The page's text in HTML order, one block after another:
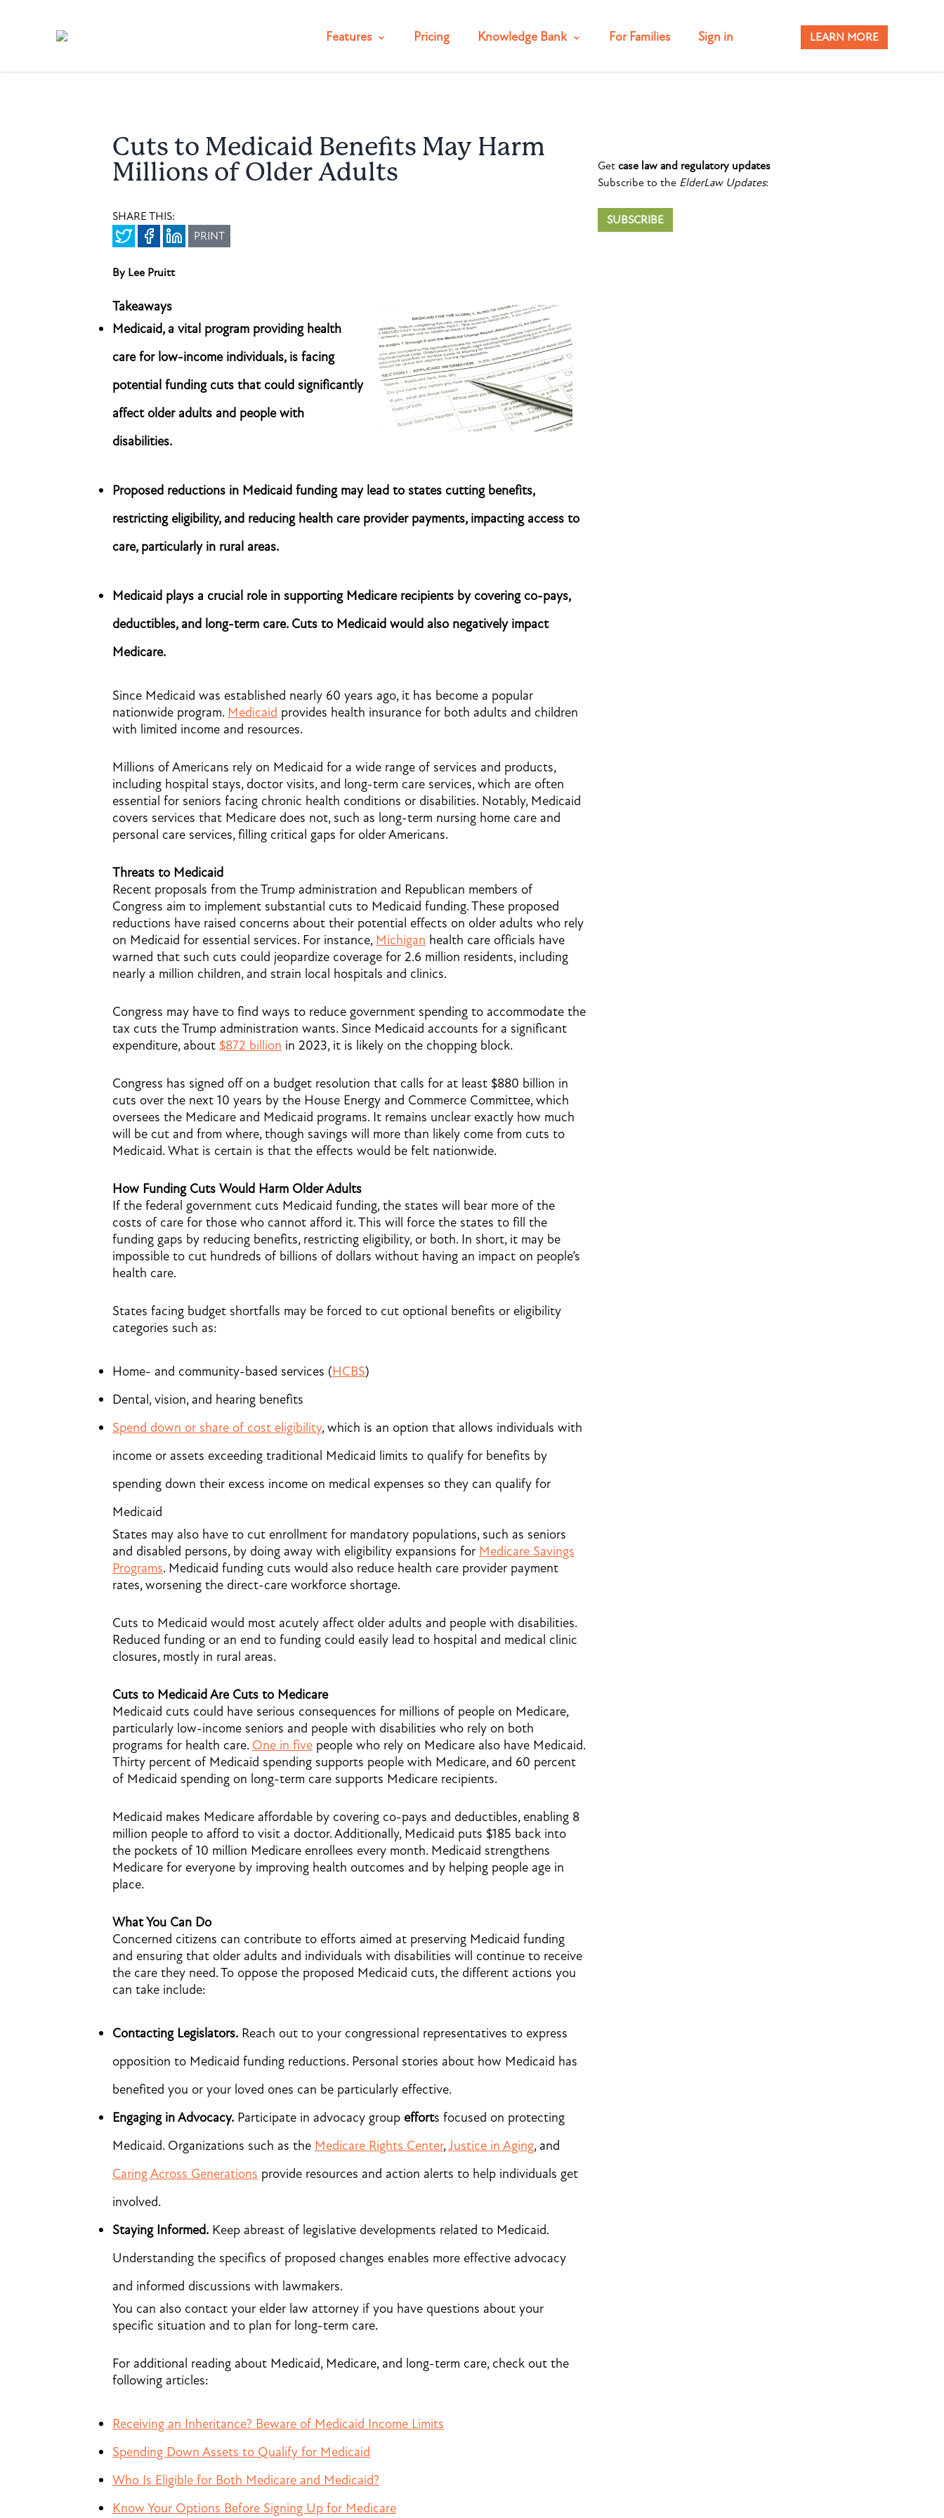
Features Pricing Knowledge Bank For Families Sign in LEARN MORE
Cuts to Medicaid Benefits May Harm
Millions of Older Adults
SHARE THIS:
PRINT
By Lee Pruitt
Takeaways
Medicaid, a vital program providing health
care for low-income individuals, is facing
potential funding cuts that could significantly
affect older adults and people with
disabilities.
Proposed reductions in Medicaid funding may lead to states cutting benefits,
restricting eligibility, and reducing health care provider payments, impacting access to
care, particularly in rural areas.
Medicaid plays a crucial role in supporting Medicare recipients by covering co-pays,
deductibles, and long-term care. Cuts to Medicaid would also negatively impact
Medicare.
Since Medicaid was established nearly 60 years ago, it has become a popular
nationwide program. Medicaid provides health insurance for both adults and children
with limited income and resources.
Millions of Americans rely on Medicaid for a wide range of services and products,
including hospital stays, doctor visits, and long-term care services, which are often
essential for seniors facing chronic health conditions or disabilities. Notably, Medicaid
covers services that Medicare does not, such as long-term nursing home care and
personal care services, filling critical gaps for older Americans.
Threats to Medicaid
Recent proposals from the Trump administration and Republican members of
Congress aim to implement substantial cuts to Medicaid funding. These proposed
reductions have raised concerns about their potential effects on older adults who rely
on Medicaid for essential services. For instance, Michigan health care officials have
warned that such cuts could jeopardize coverage for 2.6 million residents, including
nearly a million children, and strain local hospitals and clinics.
Congress may have to find ways to reduce government spending to accommodate the
tax cuts the Trump administration wants. Since Medicaid accounts for a significant
expenditure, about $872 billion in 2023, it is likely on the chopping block.
Congress has signed off on a budget resolution that calls for at least $880 billion in
cuts over the next 10 years by the House Energy and Commerce Committee, which
oversees the Medicare and Medicaid programs. It remains unclear exactly how much
will be cut and from where, though savings will more than likely come from cuts to
Medicaid. What is certain is that the effects would be felt nationwide.
How Funding Cuts Would Harm Older Adults
If the federal government cuts Medicaid funding, the states will bear more of the
costs of care for those who cannot afford it. This will force the states to fill the
funding gaps by reducing benefits, restricting eligibility, or both. In short, it may be
impossible to cut hundreds of billions of dollars without having an impact on people’s
health care.
States facing budget shortfalls may be forced to cut optional benefits or eligibility
categories such as:
Home- and community-based services (HCBS)
Dental, vision, and hearing benefits
Spend down or share of cost eligibility, which is an option that allows individuals with
income or assets exceeding traditional Medicaid limits to qualify for benefits by
spending down their excess income on medical expenses so they can qualify for
Medicaid
States may also have to cut enrollment for mandatory populations, such as seniors
and disabled persons, by doing away with eligibility expansions for Medicare Savings
Programs. Medicaid funding cuts would also reduce health care provider payment
rates, worsening the direct-care workforce shortage.
Cuts to Medicaid would most acutely affect older adults and people with disabilities.
Reduced funding or an end to funding could easily lead to hospital and medical clinic
closures, mostly in rural areas.
Cuts to Medicaid Are Cuts to Medicare
Medicaid cuts could have serious consequences for millions of people on Medicare,
particularly low-income seniors and people with disabilities who rely on both
programs for health care. One in five people who rely on Medicare also have Medicaid.
Thirty percent of Medicaid spending supports people with Medicare, and 60 percent
of Medicaid spending on long-term care supports Medicare recipients.
Medicaid makes Medicare affordable by covering co-pays and deductibles, enabling 8
million people to afford to visit a doctor. Additionally, Medicaid puts $185 back into
the pockets of 10 million Medicare enrollees every month. Medicaid strengthens
Medicare for everyone by improving health outcomes and by helping people age in
place.
What You Can Do
Concerned citizens can contribute to efforts aimed at preserving Medicaid funding
and ensuring that older adults and individuals with disabilities will continue to receive
the care they need. To oppose the proposed Medicaid cuts, the different actions you
can take include:
Contacting Legislators. Reach out to your congressional representatives to express
opposition to Medicaid funding reductions. Personal stories about how Medicaid has
benefited you or your loved ones can be particularly effective.
Engaging in Advocacy. Participate in advocacy group efforts focused on protecting
Medicaid. Organizations such as the Medicare Rights Center,Justice in Aging, and
Caring Across Generations provide resources and action alerts to help individuals get
involved.
Staying Informed. Keep abreast of legislative developments related to Medicaid.
Understanding the specifics of proposed changes enables more effective advocacy
and informed discussions with lawmakers.
You can also contact your elder law attorney if you have questions about your
specific situation and to plan for long-term care.
For additional reading about Medicaid, Medicare, and long-term care, check out the
following articles:
Receiving an Inheritance? Beware of Medicaid Income Limits
Spending Down Assets to Qualify for Medicaid
Who Is Eligible for Both Medicare and Medicaid?
Know Your Options Before Signing Up for Medicare
Get case law and regulatory updates
Subscribe to the ElderLaw Updates:
SUBSCRIBE